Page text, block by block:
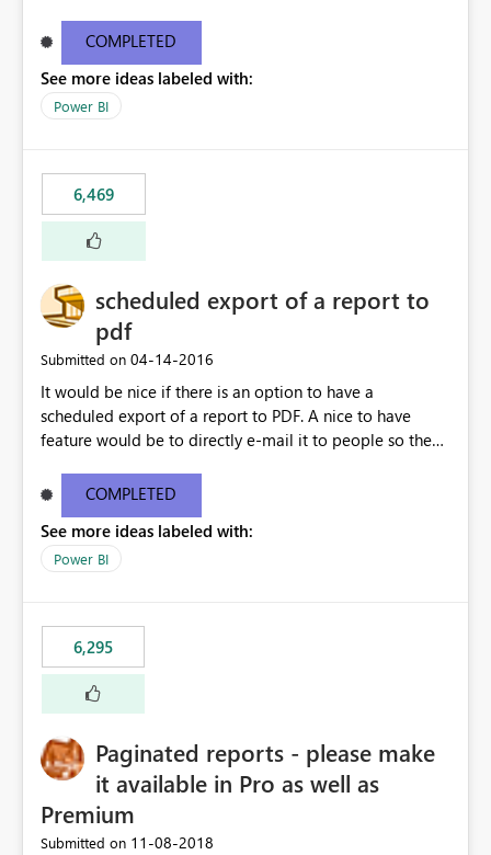
need to select each one individually. An "excel-like"
interface for editing measures would save a lot of time!
This would take PowerBI to the next level regarding
productivity. I've prepared a mockup for this as well as a
COMPLETED
See more ideas labeled with:
Power BI
6,469
scheduled export of a report to
pdf
Submitted on ‎04-14-2016
It would be nice if there is an option to have a
scheduled export of a report to PDF. A nice to have
feature would be to directly e-mail it to people so they
COMPLETED
See more ideas labeled with:
Power BI
6,295
Paginated reports - please make
it available in Pro as well as
Premium
Submitted on ‎11-08-2018